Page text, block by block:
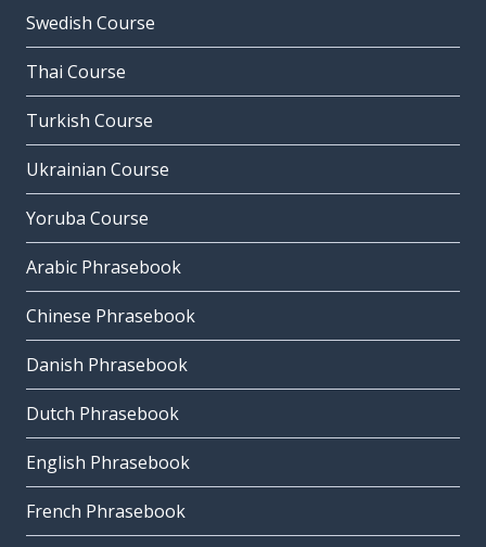
Swedish Course
Thai Course
Turkish Course
Ukrainian Course
Yoruba Course
Arabic Phrasebook
Chinese Phrasebook
Danish Phrasebook
Dutch Phrasebook
English Phrasebook
French Phrasebook